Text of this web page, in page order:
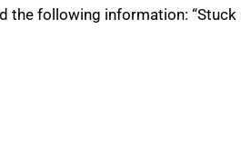
the following information: “Stuck